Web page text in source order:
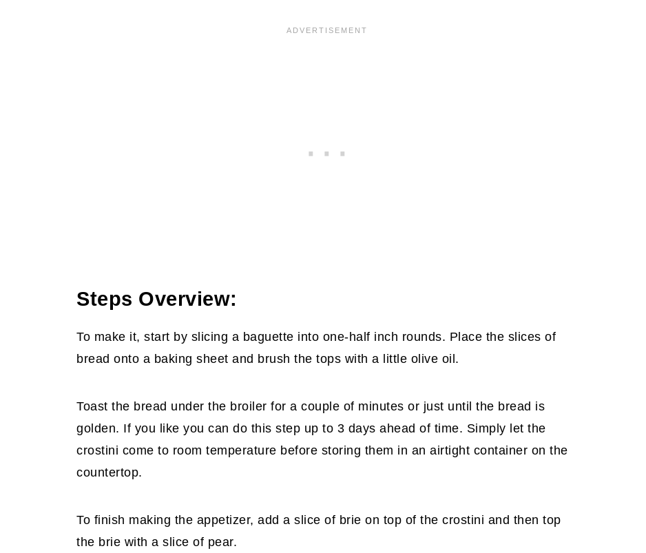
Steps Overview:
To make it, start by slicing a baguette into one-half inch rounds. Place the slices of
bread onto a baking sheet and brush the tops with a little olive oil.
Toast the bread under the broiler for a couple of minutes or just until the bread is
golden. If you like you can do this step up to 3 days ahead of time. Simply let the
crostini come to room temperature before storing them in an airtight container on the
countertop.
To finish making the appetizer, add a slice of brie on top of the crostini and then top
the brie with a slice of pear.